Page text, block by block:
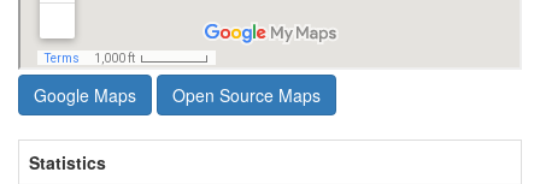
Google Maps Open Source Maps
Statistics